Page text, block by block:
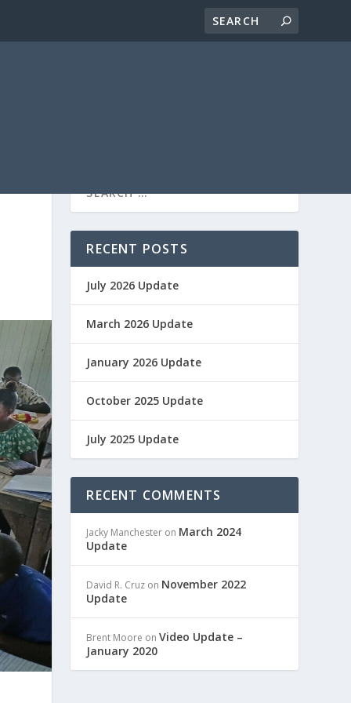
RECENT POSTS
July 2026 Update
March 2026 Update
January 2026 Update
October 2025 Update
July 2025 Update
RECENT COMMENTS
Jacky Manchester on March 2024
Update
David R. Cruz on November 2022
Update
Brent Moore onVideo Update –
January 2020